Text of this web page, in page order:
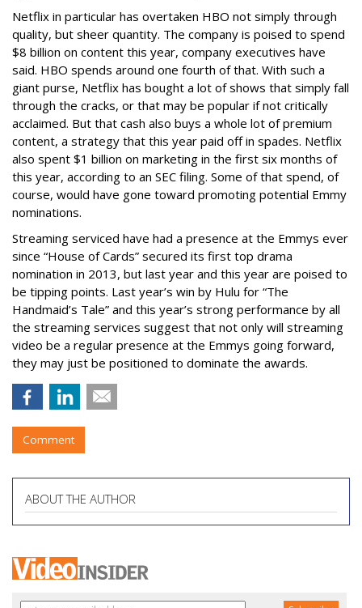
Netflix in particular has overtaken HBO not simply through
quality, but sheer quantity. The company is poised to spend
$8 billion on content this year, company executives have
said. HBO spends around one fourth of that. With such a
giant purse, Netflix has bought a lot of shows that simply fall
through the cracks, or that may be popular if not critically
acclaimed. But that cash also buys a whole lot of premium
content, a strategy that this year paid off in spades. Netflix
also spent $1 billion on marketing in the first six months of
this year, according to an SEC filing. Some of that spend, of
course, would have gone toward promoting potential Emmy
nominations.
Streaming serviced have had a presence at the Emmys ever
since “House of Cards” secured its first top drama
nomination in 2013, but last year and this year are poised to
be tipping points. Last year’s win by Hulu for “The
Handmaid’s Tale” and this year’s strong performance by all
the streaming services suggest that not only will streaming
video be a regular presence at the Emmys going forward,
they may just be positioned to dominate the awards.
Comment
ABOUT THE AUTHOR